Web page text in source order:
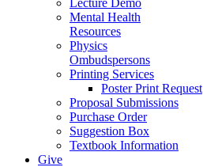
Mental Health
Resources
Physics
Ombudspersons
Printing Services
Poster Print Request
Proposal Submissions
Purchase Order
Suggestion Box
Textbook Information
Give